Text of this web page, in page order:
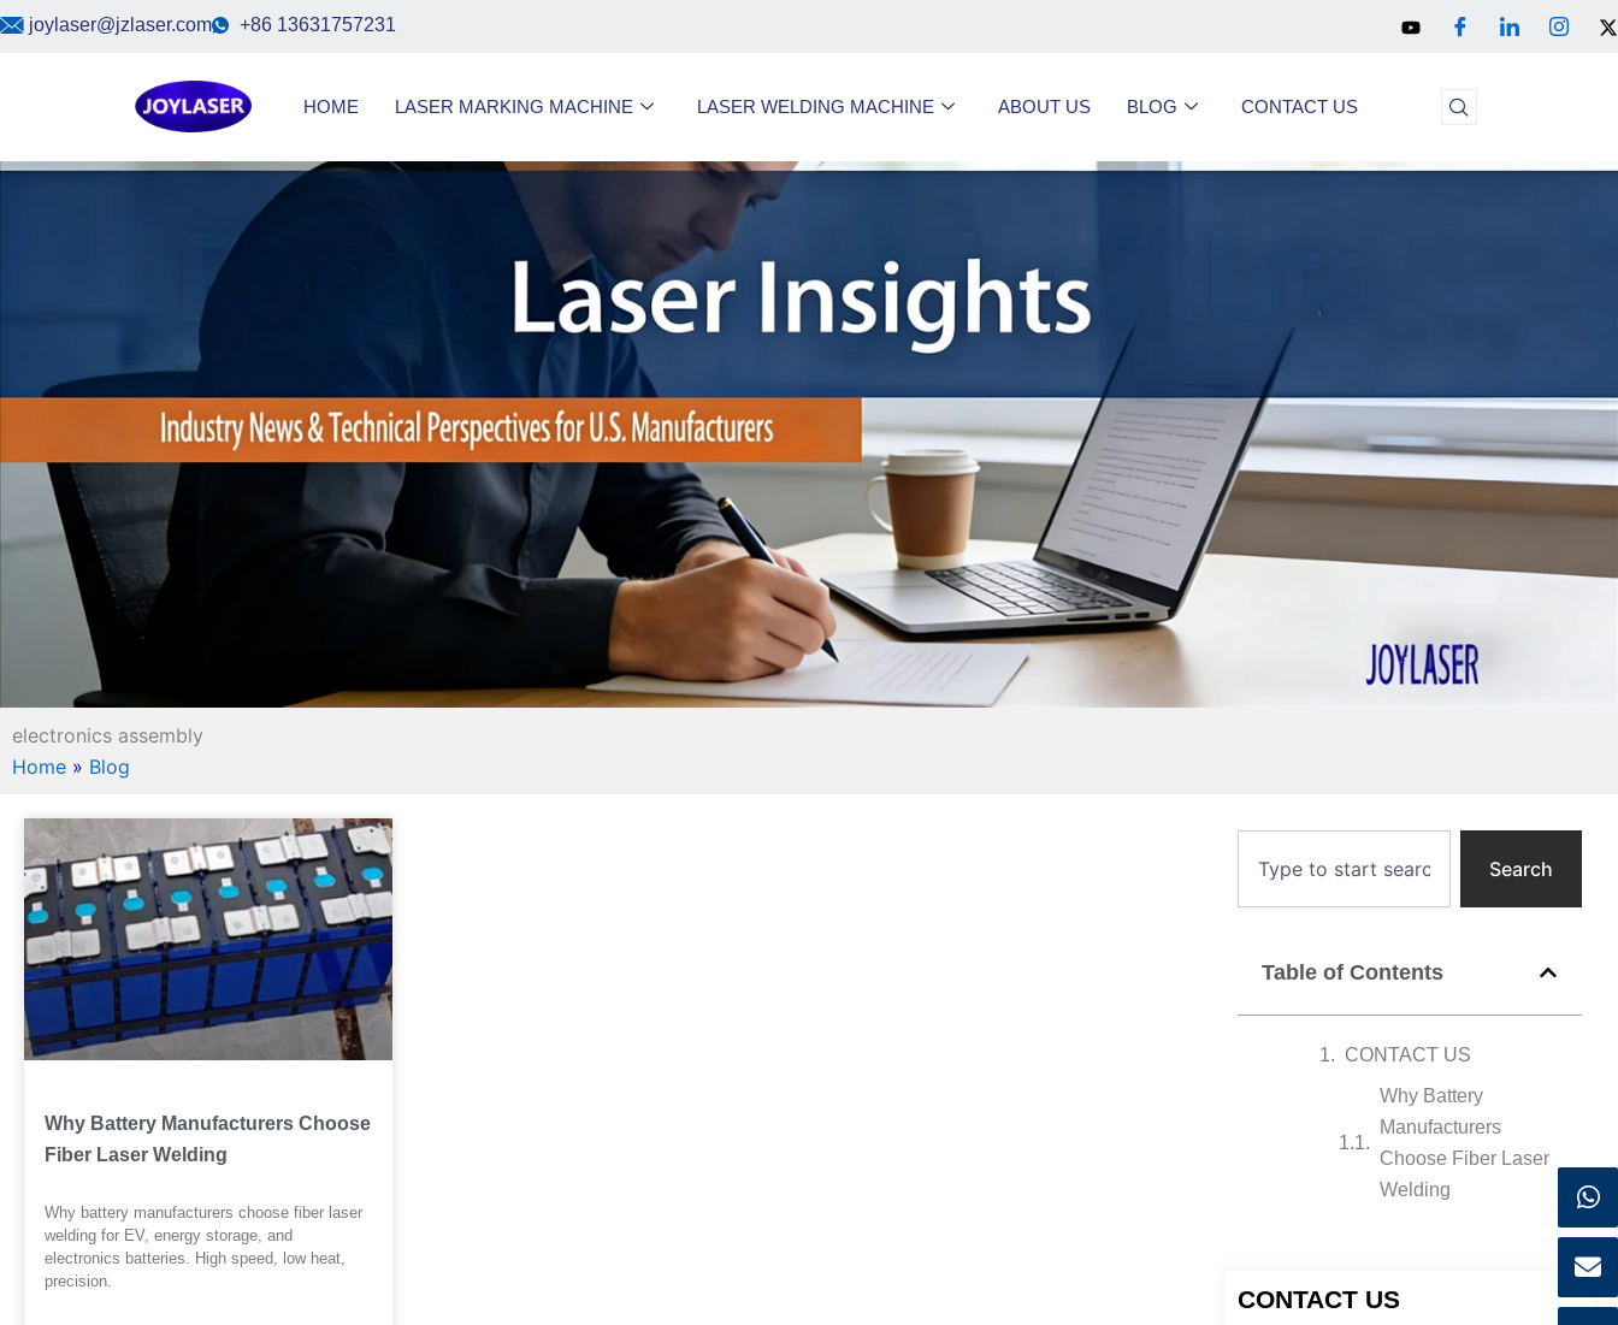
Skipjoylaser@jzlaser.com +86 13631757231
HOME LASER MARKING MACHINE LASER WELDING MACHINE ABOUT US BLOG CONTACT US
electronics assembly
Home » Blog
Search
Table of Contents
CONTACT US
Why Battery
Manufacturers
Choose Fiber Laser
Welding
CONTACT US
Why Battery Manufacturers Choose
Fiber Laser Welding
Why battery manufacturers choose fiber laser
welding for EV, energy storage, and
electronics batteries. High speed, low heat,
precision.